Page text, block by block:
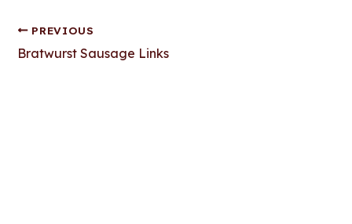
Post
navigation
PREVIOUS
Bratwurst Sausage Links